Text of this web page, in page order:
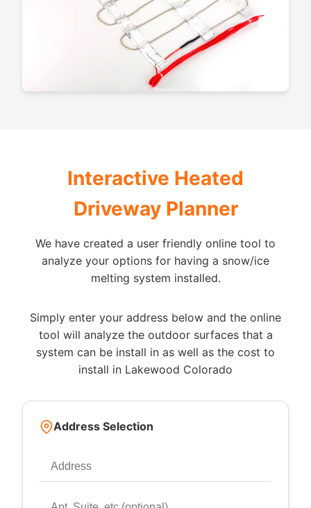
Interactive Heated
Driveway Planner
We have created a user friendly online tool to
analyze your options for having a snow/ice
melting system installed.
Simply enter your address below and the online
tool will analyze the outdoor surfaces that a
system can be install in as well as the cost to
install in Lakewood Colorado
Address Selection